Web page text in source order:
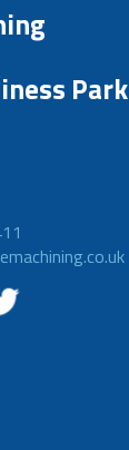
Park